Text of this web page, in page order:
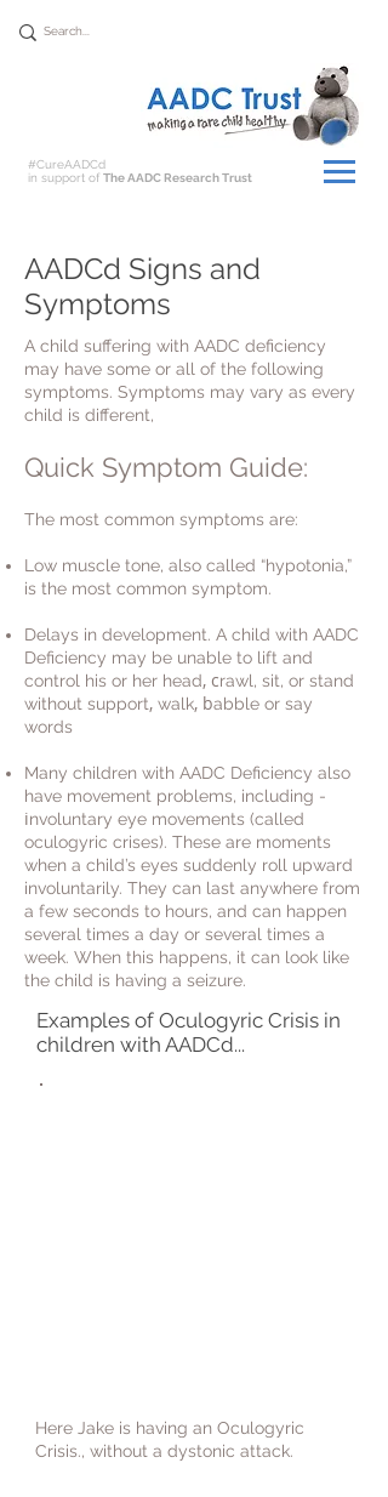
#CureAADCd
in support of The AADC Research Trust
AADCd Signs and
Symptoms
A child suffering with AADC deficiency
may have some or all of the following
symptoms. Symptoms may vary as every
child is different,
Quick Symptom Guide:
The most common symptoms are:
Low muscle tone, also called “hypotonia,”
is the most common symptom.
Delays in development. A child with AADC
Deficiency may be unable to lift and
control his or her head, crawl, sit, or stand
without support, walk, babble or say
words
Many children with AADC Deficiency also
have movement problems, including -
involuntary eye movements (called
oculogyric crises). These are moments
when a child’s eyes suddenly roll upward
involuntarily. They can last anywhere from
a few seconds to hours, and can happen
several times a day or several times a
week. When this happens, it can look like
the child is having a seizure.
Examples of Oculogyric Crisis in
children with AADCd...
Here Jake is having an Oculogyric
Crisis., without a dystonic attack.